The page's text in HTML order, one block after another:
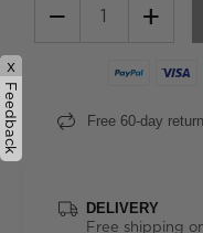
− +
Free 60-day
DELIVERY
Free shipping
x
Feedback